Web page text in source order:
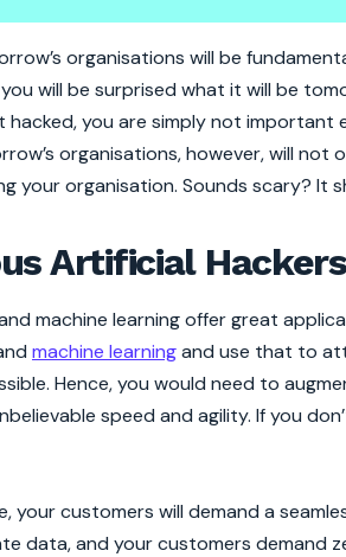
Data
organisations will be
will be surprised what it will be
hacked, you are simply not
organisations, however, will not
your organisation. Sounds scary?
Artificial Hackers
machine learning offer great
machine learningand use that to
Hence, you would need to
speed and agility. If you
your customers will demand a
data, and your customers demand